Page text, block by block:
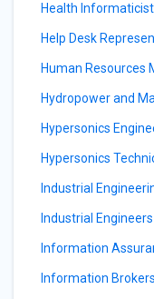
Health
Help Desk
Human Resources
Hydropower and
Hypersonics
Hypersonics
Industrial
Industrial Engineers
Information
Information Brokers